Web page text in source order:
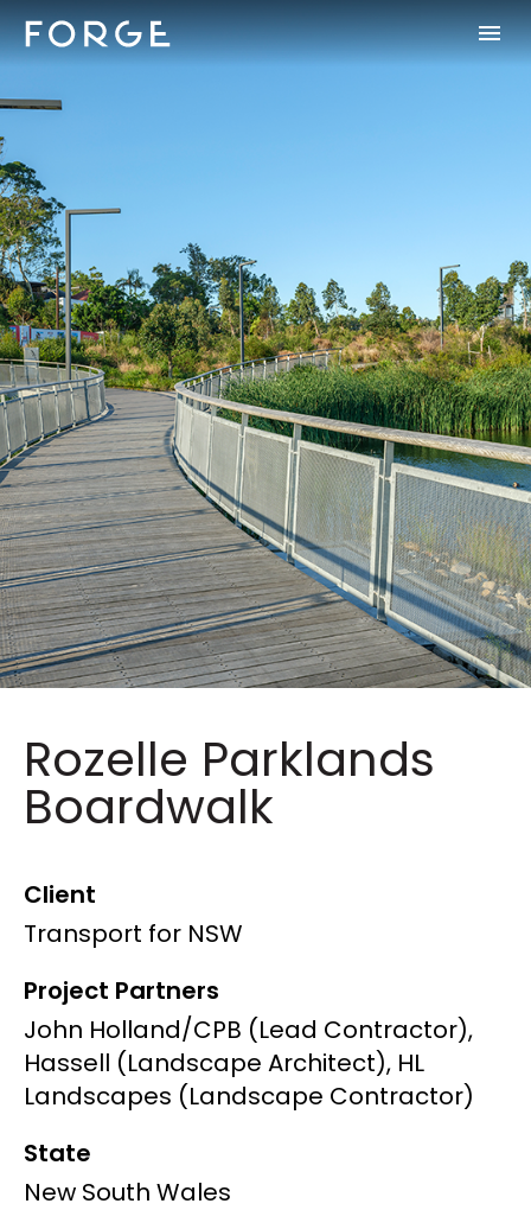
Rozelle Parklands
Boardwalk
Client
Transport for NSW
Project Partners
John Holland/CPB (Lead Contractor),
Hassell (Landscape Architect), HL
Landscapes (Landscape Contractor)
State
New South Wales